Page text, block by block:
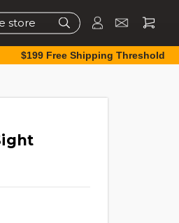
$199 Free Shipping Threshold